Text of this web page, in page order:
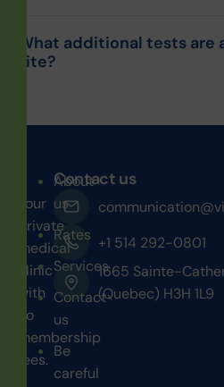
What additional tests are
site?
Your
private
medical
clinic
with
no
membership
fees.
About
us
Rates
Services
Contact
us
Be
careful
Contact us
+1 514 292-0801
1665 Sainte-
(Quebec) H3H 1L9